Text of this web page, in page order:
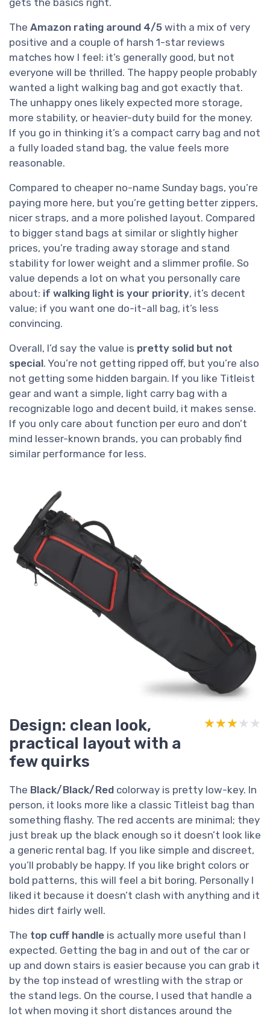
gets the basics right.
The Amazon rating around 4/5 with a mix of very
positive and a couple of harsh 1-star reviews
matches how I feel: it’s generally good, but not
everyone will be thrilled. The happy people probably
wanted a light walking bag and got exactly that.
The unhappy ones likely expected more storage,
more stability, or heavier-duty build for the money.
If you go in thinking it’s a compact carry bag and not
a fully loaded stand bag, the value feels more
reasonable.
Compared to cheaper no-name Sunday bags, you’re
paying more here, but you’re getting better zippers,
nicer straps, and a more polished layout. Compared
to bigger stand bags at similar or slightly higher
prices, you’re trading away storage and stand
stability for lower weight and a slimmer profile. So
value depends a lot on what you personally care
about: if walking light is your priority, it’s decent
value; if you want one do-it-all bag, it’s less
convincing.
Overall, I’d say the value is pretty solid but not
special. You’re not getting ripped off, but you’re also
not getting some hidden bargain. If you like Titleist
gear and want a simple, light carry bag with a
recognizable logo and decent build, it makes sense.
If you only care about function per euro and don’t
mind lesser-known brands, you can probably find
similar performance for less.
Design: clean look,
practical layout with a
few quirks
★★★★★
★★★★★
The Black/Black/Red colorway is pretty low-key. In
person, it looks more like a classic Titleist bag than
something flashy. The red accents are minimal; they
just break up the black enough so it doesn’t look like
a generic rental bag. If you like simple and discreet,
you’ll probably be happy. If you like bright colors or
bold patterns, this will feel a bit boring. Personally I
liked it because it doesn’t clash with anything and it
hides dirt fairly well.
The top cuff handle is actually more useful than I
expected. Getting the bag in and out of the car or
up and down stairs is easier because you can grab it
by the top instead of wrestling with the strap or
the stand legs. On the course, I used that handle a
lot when moving it short distances around the